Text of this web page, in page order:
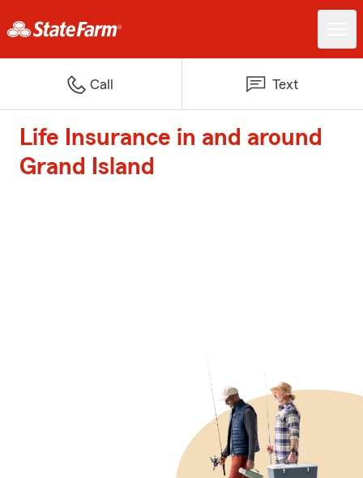
Call Text
Life Insurance in and around
Grand Island